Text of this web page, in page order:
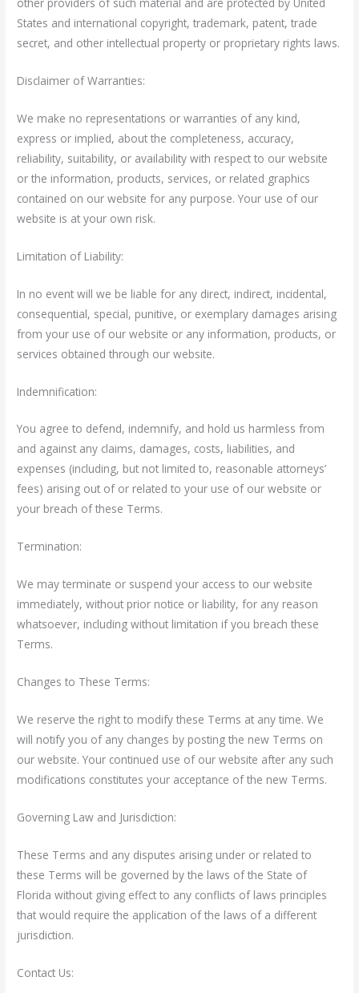
States and international copyright, trademark, patent, trade
secret, and other intellectual property or proprietary rights laws.
Disclaimer of Warranties:
We make no representations or warranties of any kind,
express or implied, about the completeness, accuracy,
reliability, suitability, or availability with respect to our website
or the information, products, services, or related graphics
contained on our website for any purpose. Your use of our
website is at your own risk.
Limitation of Liability:
In no event will we be liable for any direct, indirect, incidental,
consequential, special, punitive, or exemplary damages arising
from your use of our website or any information, products, or
services obtained through our website.
Indemnification:
You agree to defend, indemnify, and hold us harmless from
and against any claims, damages, costs, liabilities, and
expenses (including, but not limited to, reasonable attorneys’
fees) arising out of or related to your use of our website or
your breach of these Terms.
Termination:
We may terminate or suspend your access to our website
immediately, without prior notice or liability, for any reason
whatsoever, including without limitation if you breach these
Terms.
Changes to These Terms:
We reserve the right to modify these Terms at any time. We
will notify you of any changes by posting the new Terms on
our website. Your continued use of our website after any such
modifications constitutes your acceptance of the new Terms.
Governing Law and Jurisdiction:
These Terms and any disputes arising under or related to
these Terms will be governed by the laws of the State of
Floridawithout giving effect to any conflicts of laws principles
that would require the application of the laws of a different
jurisdiction.
Contact Us: